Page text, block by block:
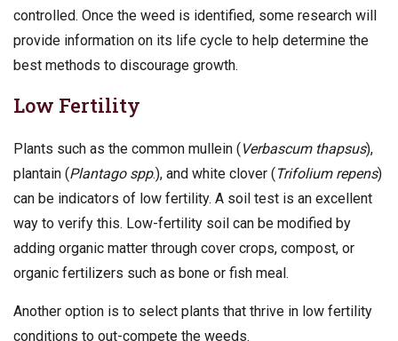
controlled. Once the weed is identified, some research will
provide information on its life cycle to help determine the
best methods to discourage growth.
Low Fertility
Plants such as the common mullein (Verbascum thapsus),
plantain (Plantago spp.), and white clover (Trifolium repens)
can be indicators of low fertility. A soil test is an excellent
way to verify this. Low-fertility soil can be modified by
adding organic matter through cover crops, compost, or
organic fertilizers such as bone or fish meal.
Another option is to select plants that thrive in low fertility
conditions to out-compete the weeds.